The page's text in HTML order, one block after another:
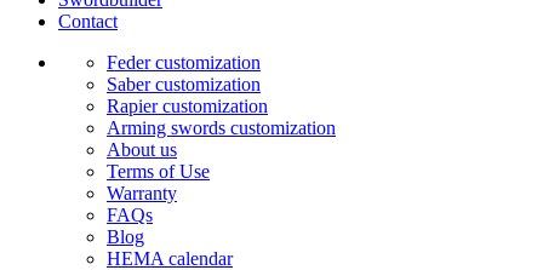
Contact
Feder customization
Saber customization
Rapier customization
Arming swords customization
About us
Terms of Use
Warranty
FAQs
Blog
HEMA calendar